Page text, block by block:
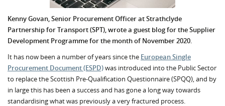
Kenny Govan, Senior Procurement Officer at Strathclyde
Partnership for Transport (SPT), wrote a guest blog for the Supplier
Development Programme for the month of November 2020.
It has now been a number of years since the European Single
Procurement Document (ESPD)was introduced into the Public Sector
to replace the Scottish Pre-Qualification Questionnaire (SPQQ), and by
in large this has been a success and has gone a long way towards
standardising what was previously a very fractured process.